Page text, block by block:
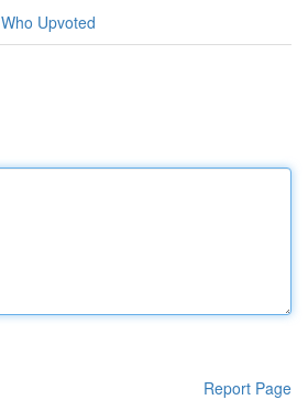
Who Upvoted
Report Page